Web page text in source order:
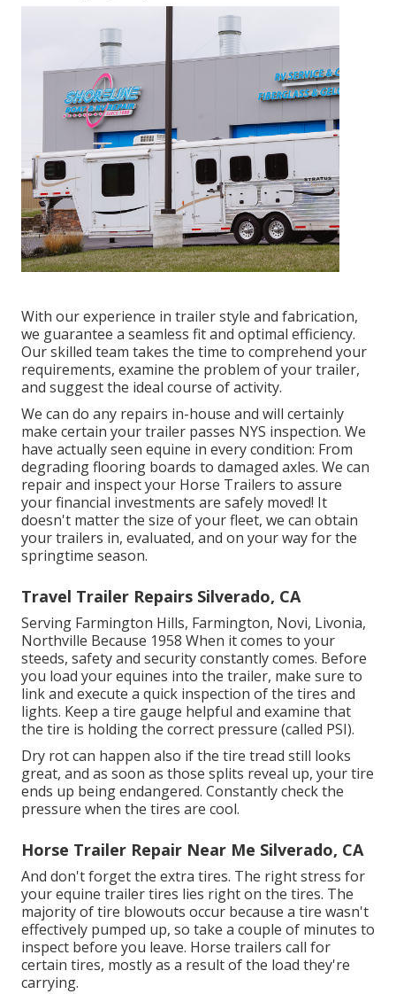
With our experience in trailer style and fabrication,
we guarantee a seamless fit and optimal efficiency.
Our skilled team takes the time to comprehend your
requirements, examine the problem of your trailer,
and suggest the ideal course of activity.
We can do any repairs in-house and will certainly
make certain your trailer passes NYS inspection. We
have actually seen equine in every condition: From
degrading flooring boards to damaged axles. We can
repair and inspect your Horse Trailers to assure
your financial investments are safely moved! It
doesn't matter the size of your fleet, we can obtain
your trailers in, evaluated, and on your way for the
springtime season.
Travel Trailer Repairs Silverado, CA
Serving Farmington Hills, Farmington, Novi, Livonia,
Northville Because 1958 When it comes to your
steeds, safety and security constantly comes. Before
you load your equines into the trailer, make sure to
link and execute a quick inspection of the tires and
lights. Keep a tire gauge helpful and examine that
the tire is holding the correct pressure (called PSI).
Dry rot can happen also if the tire tread still looks
great, and as soon as those splits reveal up, your tire
ends up being endangered. Constantly check the
pressure when the tires are cool.
Horse Trailer Repair Near Me Silverado, CA
And don't forget the extra tires. The right stress for
your equine trailer tires lies right on the tires. The
majority of tire blowouts occur because a tire wasn't
effectively pumped up, so take a couple of minutes to
inspect before you leave. Horse trailers call for
certain tires, mostly as a result of the load they're
carrying.